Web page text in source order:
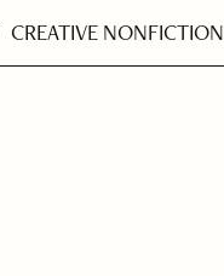
CREATIVE NONFICTION